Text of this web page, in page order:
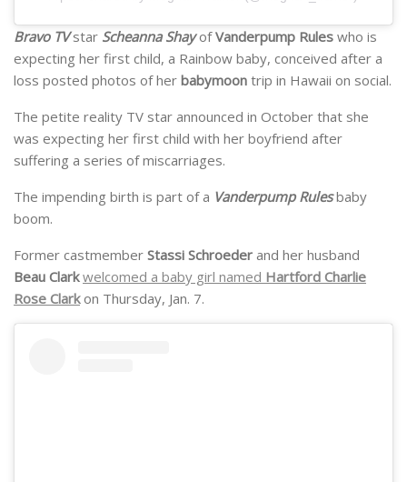
Bravo TVstar Scheanna ShayofVanderpump Rules who is
expecting her first child, a Rainbow baby, conceived after a
loss posted photos of her babymoon trip in Hawaii on social.
The petite reality TV star announced in October that she
was expecting her first child with her boyfriend after
suffering a series of miscarriages.
The impending birth is part of a Vanderpump Rulesbaby
boom.
Former castmember Stassi Schroeder and her husband
Beau Clark welcomed a baby girl named Hartford Charlie
Rose Clark on Thursday, Jan. 7.